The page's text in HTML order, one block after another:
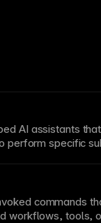
AI assistants
perform specific
commands
workflows, tools,